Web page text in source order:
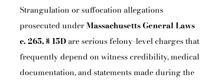
Strangulation or suffocation allegations
prosecuted underMassachusetts General Laws
c. 265, § 15Dare serious felony-level charges that
frequently depend on witness credibility, medical
documentation, and statements made during the